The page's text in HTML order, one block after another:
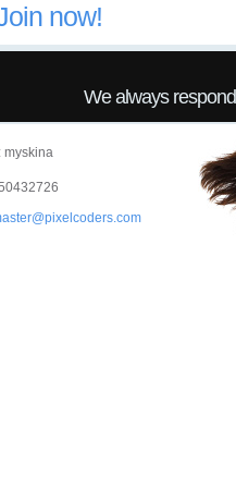
now!
We always
myskina